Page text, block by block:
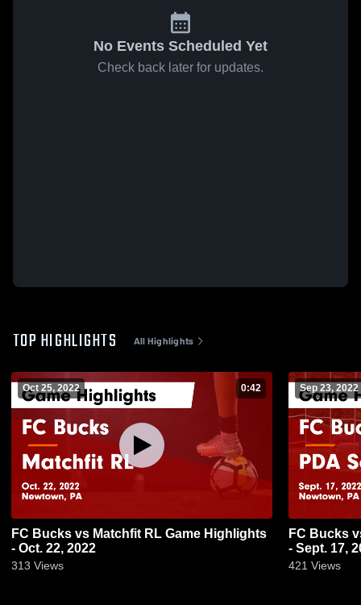
No Events Scheduled Yet
Check back later for updates.
TOP HIGHLIGHTS All Highlights
Oct 25, 2022 0:42
FC Bucks vs Matchfit RL Game Highlights
- Oct. 22, 2022
313 Views
Sep 23, 2022
FC Bucks
- Sept. 17,
421 Views